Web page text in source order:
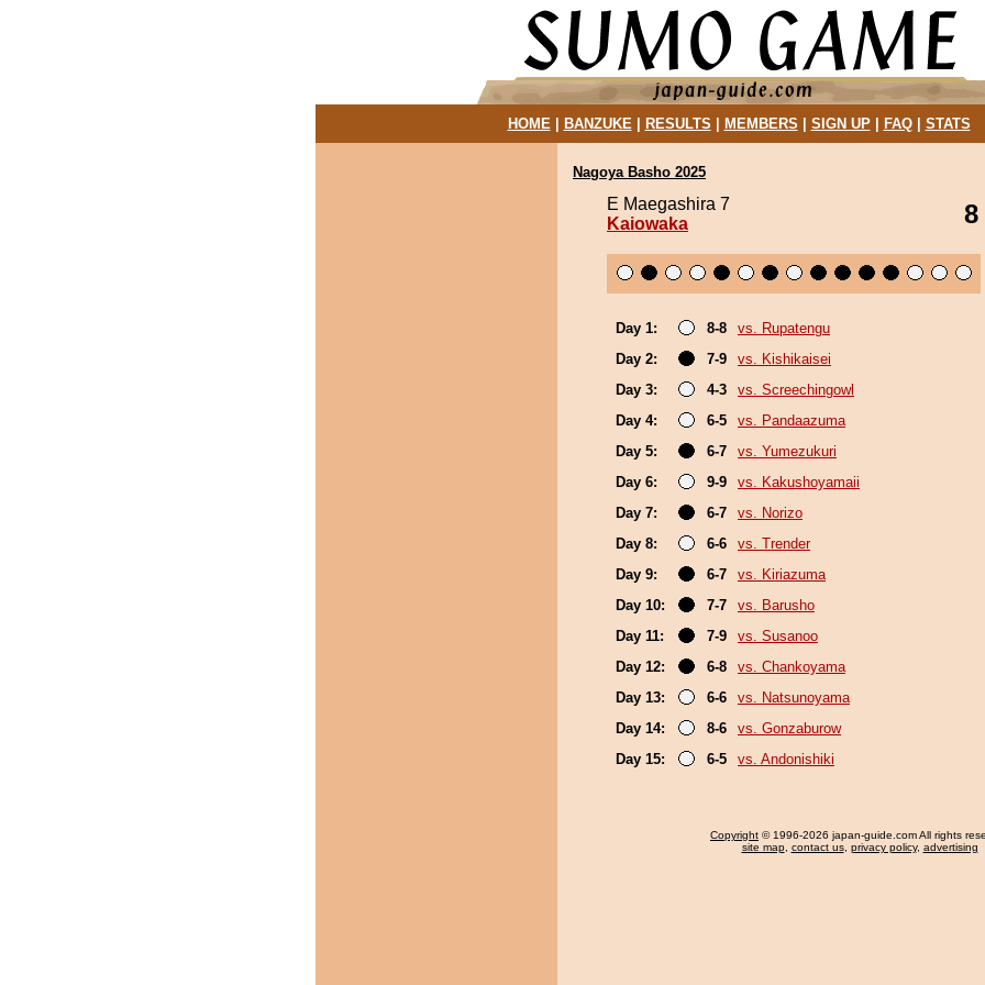
HOME| BANZUKE| RESULTS MEMBERS SIGN UP| FAQ| STATS
Nagoya Basho 2025
E Maegashira 7
Kaiowaka
8
Day 1: 8-8
vs. Rupatengu
Day 2:
7-9
vs. Kishikaisei
Day 3:
4-3
vs. Screechingowl
Day 4:
6-5
vs. Pandaazuma
Day 5:
6-7
vs. Yumezukuri
Day 6:
9-9
vs. Kakushoyamaii
Day 7:
6-7
vs. Norizo
Day 8:
6-6
vs. Trender
Day 9:
6-7
vs. Kiriazuma
Day 10:
7-7
vs. Barusho
Day 11:
7-9
vs. Susanoo
Day 12:
6-8
vs. Chankoyama
Day 13:
6-6
vs. Natsunoyama
Day 14:
8-6
vs. Gonzaburow
Day 15:
6-5 vs. Andonishiki
Copyright © 1996-2026 japan-guide.com All rights
site map, contact us, privacy policy, advertising